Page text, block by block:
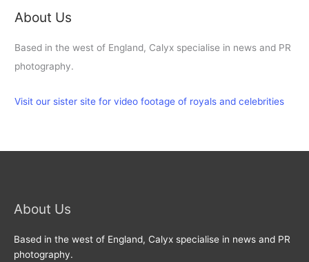
About Us
Based in the west of England, Calyx specialise in news and PR
photography.
Visit our sister site for video footage of royals and celebrities
About Us
Based in the west of England, Calyx specialise in news and PR
photography.